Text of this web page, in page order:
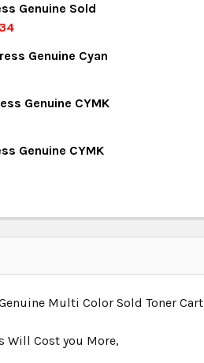
Genuine Sold
Genuine Cyan
Genuine CYMK
Genuine CYMK
Multi Color Sold Toner
Will Cost you More,